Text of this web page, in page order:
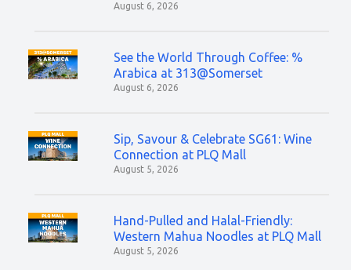
August 6, 2026
See the World Through Coffee: %
Arabica at 313@Somerset
August 6, 2026
Sip, Savour & Celebrate SG61: Wine
Connection at PLQ Mall
August 5, 2026
Hand-Pulled and Halal-Friendly:
Western Mahua Noodles at PLQ Mall
August 5, 2026